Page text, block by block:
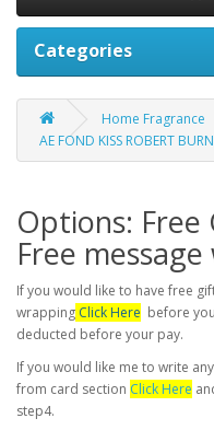
Categories
Home Fragrance
AE FOND KISS ROBERT
Options:
Free
If you would like to have free
wrapping Click Here before
deducted before your pay.
If you would like me to write
from card section Click Here
step4.